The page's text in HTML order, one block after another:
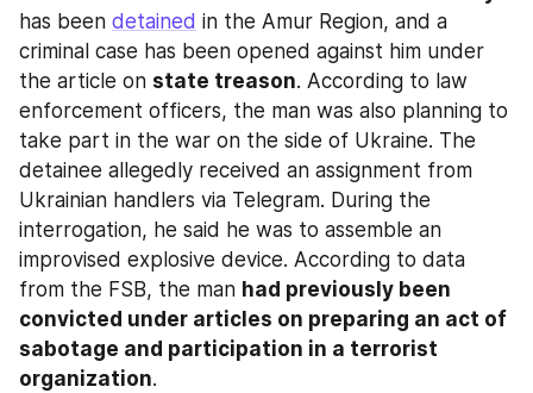
has been detained in the Amur Region, and a
criminal case has been opened against him under
the article on state treason. According to law
enforcement officers, the man was also planning to
take part in the war on the side of Ukraine. The
detainee allegedly received an assignment from
Ukrainian handlers via Telegram. During the
interrogation, he said he was to assemble an
improvised explosive device. According to data
from the FSB, the man had previously been
convicted under articles on preparing an act of
sabotage and participation in a terrorist
organization.